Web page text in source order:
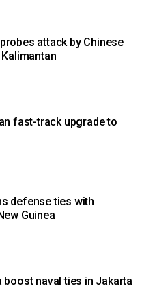
attack by Chinese
fast-track upgrade to
defense ties with
Guinea
boost naval ties in Jakarta